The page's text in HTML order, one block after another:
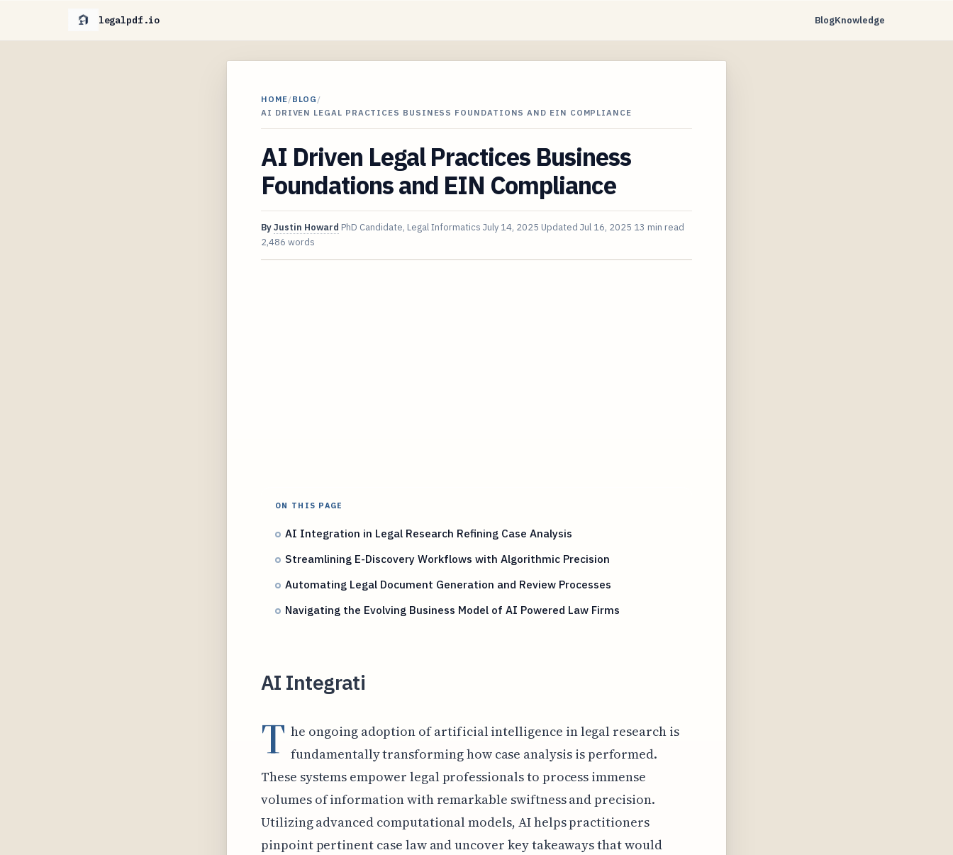
legalpdf.io BlogKnowledge
HOME/BLOG /
AI DRIVEN LEGAL PRACTICES BUSINESS FOUNDATIONS AND EIN COMPLIANCE
AI Driven Legal Practices Business
Foundations and EIN Compliance
ByJustin Howard PhD Candidate, Legal Informatics July 14, 2025 Updated Jul 16, 2025 13 min read
2,486 words
ON THIS PAGE
AI Integration in Legal Research Refining Case Analysis
Streamlining E-Discovery Workflows with Algorithmic Precision
Automating Legal Document Generation and Review Processes
Navigating the Evolving Business Model of AI Powered Law Firms
AI Integrati
T he ongoing adoption of artificial intelligence in legal research is
fundamentally transforming how case analysis is performed.
These systems empower legal professionals to process immense
volumes of information with remarkable swiftness and precision.
Utilizing advanced computational models, AI helps practitioners
pinpoint pertinent case law and uncover key takeaways that would